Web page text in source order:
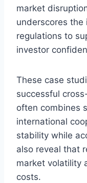
market
underscores the
regulations to
investor
These case
successful
often combines
international
stability while
also reveal that
market volatility
costs.